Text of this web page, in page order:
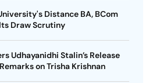
Distance BA, BCom
Draw Scrutiny
Udhayanidhi Stalin’s Release
on Trisha Krishnan